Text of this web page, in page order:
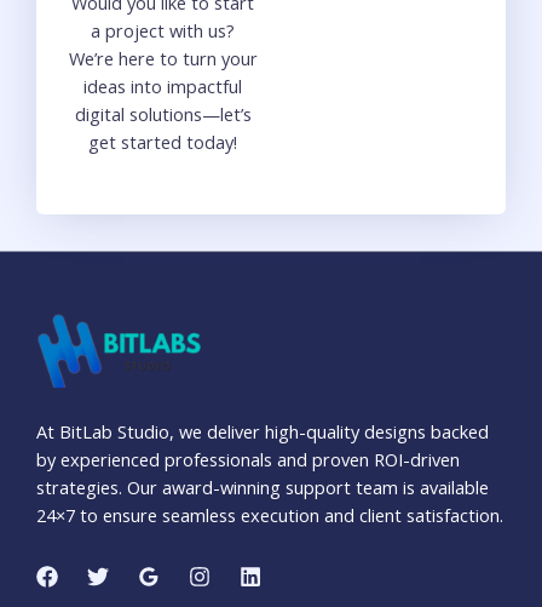
a project with us?
We’re here to turn your
ideas into impactful
digital solutions—let’s
get started today!
At BitLab Studio, we deliver high-quality designs backed
by experienced professionals and proven ROI-driven
strategies. Our award-winning support team is available
24×7 to ensure seamless execution and client satisfaction.